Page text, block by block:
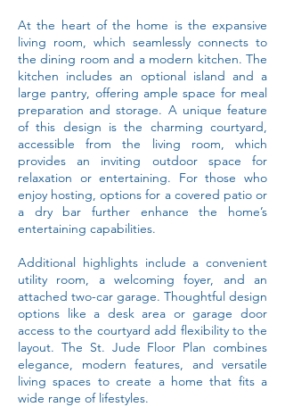
At the heart of the home is the expansive
living room, which seamlessly connects to
the dining room and a modern kitchen. The
kitchen includes an optional island and a
large pantry, offering ample space for meal
preparation and storage. A unique feature
of this design is the charming courtyard,
accessible from the living room, which
provides an inviting outdoor space for
relaxation or entertaining. For those who
enjoy hosting, options for a covered patio or
a dry bar further enhance the home’s
entertaining capabilities.
Additional highlights include a convenient
utility room, a welcoming foyer, and an
attached two-car garage. Thoughtful design
options like a desk area or garage door
access to the courtyard add flexibility to the
layout. The St. Jude Floor Plan combines
elegance, modern features, and versatile
living spaces to create a home that fits a
wide range of lifestyles.